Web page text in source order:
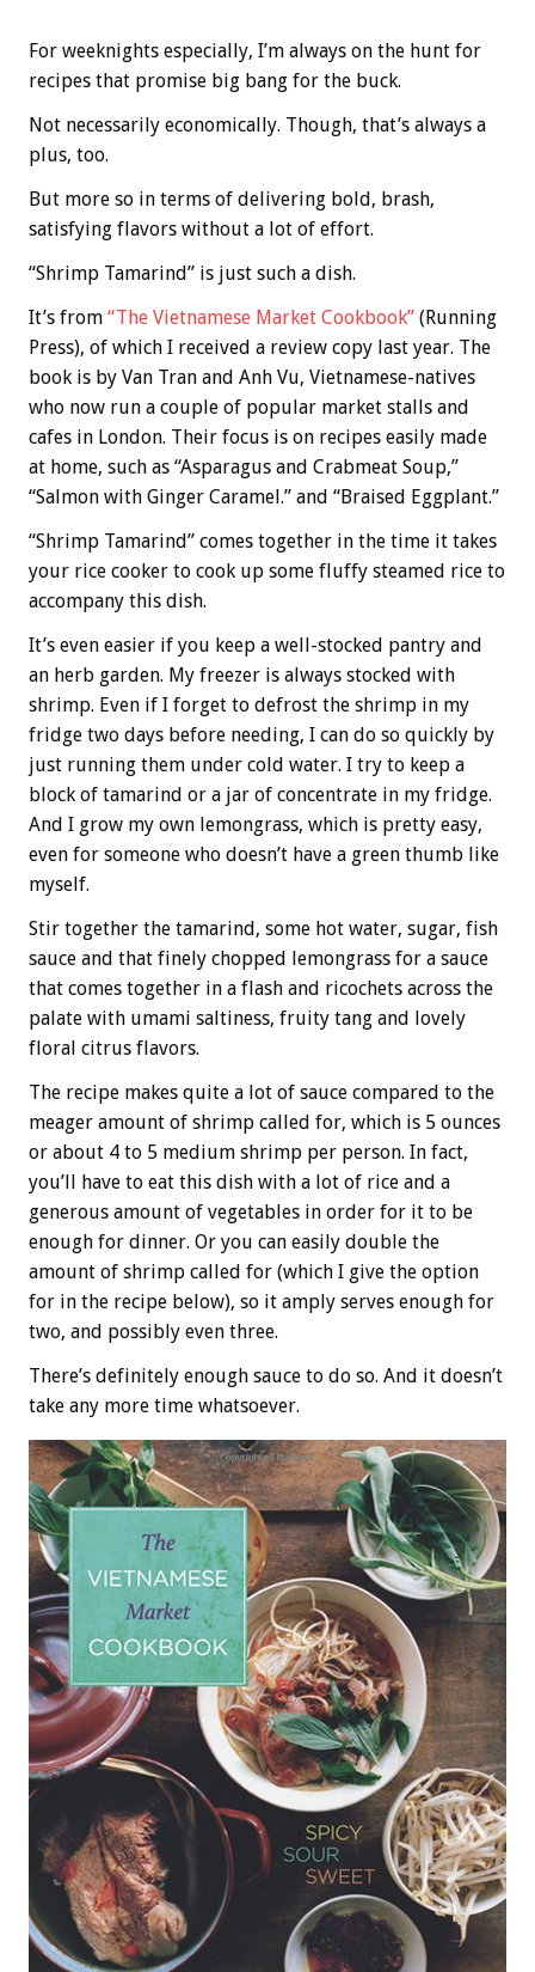
For weeknights especially, I’m always on the hunt for
recipes that promise big bang for the buck.
Not necessarily economically. Though, that’s always a
plus, too.
But more so in terms of delivering bold, brash,
satisfying flavors without a lot of effort.
“Shrimp Tamarind” is just such a dish.
It’s from “The Vietnamese Market Cookbook” (Running
Press), of which I received a review copy last year. The
book is by Van Tran and Anh Vu, Vietnamese-natives
who now run a couple of popular market stalls and
cafes in London. Their focus is on recipes easily made
at home, such as “Asparagus and Crabmeat Soup,”
“Salmon with Ginger Caramel.” and “Braised Eggplant.”
“Shrimp Tamarind” comes together in the time it takes
your rice cooker to cook up some fluffy steamed rice to
accompany this dish.
It’s even easier if you keep a well-stocked pantry and
an herb garden. My freezer is always stocked with
shrimp. Even if I forget to defrost the shrimp in my
fridge two days before needing, I can do so quickly by
just running them under cold water. I try to keep a
block of tamarind or a jar of concentrate in my fridge.
And I grow my own lemongrass, which is pretty easy,
even for someone who doesn’t have a green thumb like
myself.
Stir together the tamarind, some hot water, sugar, fish
sauce and that finely chopped lemongrass for a sauce
that comes together in a flash and ricochets across the
palate with umami saltiness, fruity tang and lovely
floral citrus flavors.
The recipe makes quite a lot of sauce compared to the
meager amount of shrimp called for, which is 5 ounces
or about 4 to 5 medium shrimp per person. In fact,
you’ll have to eat this dish with a lot of rice and a
generous amount of vegetables in order for it to be
enough for dinner. Or you can easily double the
amount of shrimp called for (which I give the option
for in the recipe below), so it amply serves enough for
two, and possibly even three.
There’s definitely enough sauce to do so. And it doesn’t
take any more time whatsoever.